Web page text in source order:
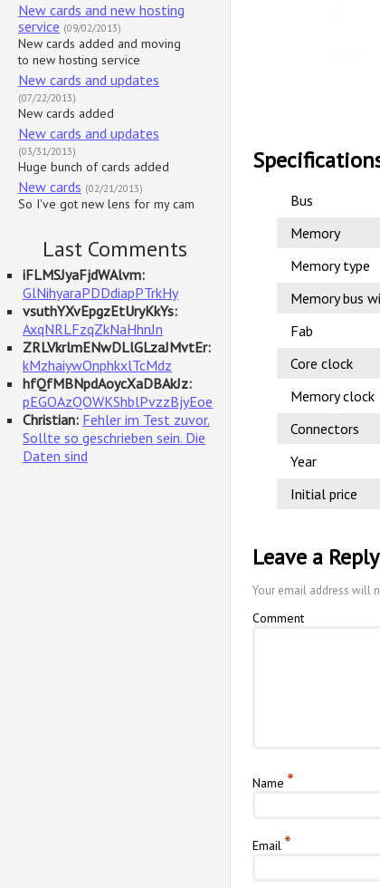
New cards and new hosting
service (09/02/2013)
New cards added and moving
to new hosting service
New cards and updates
(07/22/2013)
New cards added
New cards and updates
(03/31/2013)
Huge bunch of cards added
New cards (02/21/2013)
So I've got new lens for my cam
Last Comments
iFLMSJyaFjdWAlvm:
GlNihyaraPDDdiapPTrkHy
vsuthYXvEpgzEtUryKkYs:
AxqNRLFzqZkNaHhnJn
ZRLVkrlmENwDLlGLzaJMvtEr:
kMzhaiywOnphkxlTcMdz
hfQfMBNpdAoycXaDBAkJz:
pEGOAzQOWKShblPvzzBjyEoe
Christian: Fehler im Test zuvor.
Sollte so geschrieben sein. Die
Daten sind
Bus
Memory
Memory type
Memory bus
Fab
Core clock
Memory clock
Connectors
Year
Initial price
Leave a Reply
Your email address will
Comment
Name *
Email *